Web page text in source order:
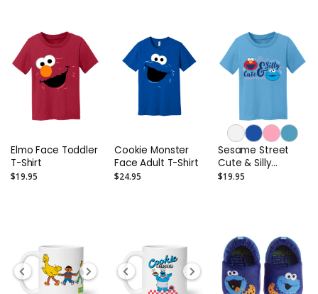
Elmo Face Toddler
T-Shirt
$19.95
Cookie Monster
Face Adult T-Shirt
$24.95
Sesame Street
Cute & Silly
Toddler T-Shirt
$19.95